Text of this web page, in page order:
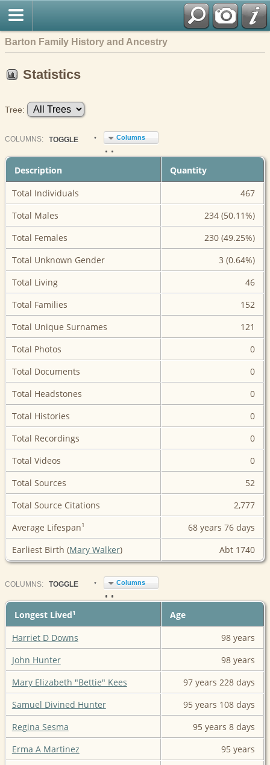
Barton Family History and Ancestry
Statistics
Tree:
COLUMN S: TOGGLE Columns
Description
Quantity
Total Individuals
467
Total Males
234 (50.11%)
Total Females
230 (49.25%)
Total Unknown Gender
3 (0.64%)
Total Living
46
Total Families
152
Total Unique Surnames
121
Total Photos
0
Total Documents
0
Total Headstones
0
Total Histories
0
Total Recordings
0
Total Videos
0
Total Sources
52
Total Source Citations
2,777
Average Lifespan1 68 years76 days
Earliest Birth (Mary Walker) Abt 1740
COLUMN S: TOGGLE Columns
Longest Lived1
Age
Harriet D Downs
98 years
John Hunter
98 years
Mary Elizabeth "Bettie" Kees
97 years 228 days
Samuel Divined Hunter
95 years 108 days
Regina Sesma
95 years 8 days
Erma A Martinez
95 years